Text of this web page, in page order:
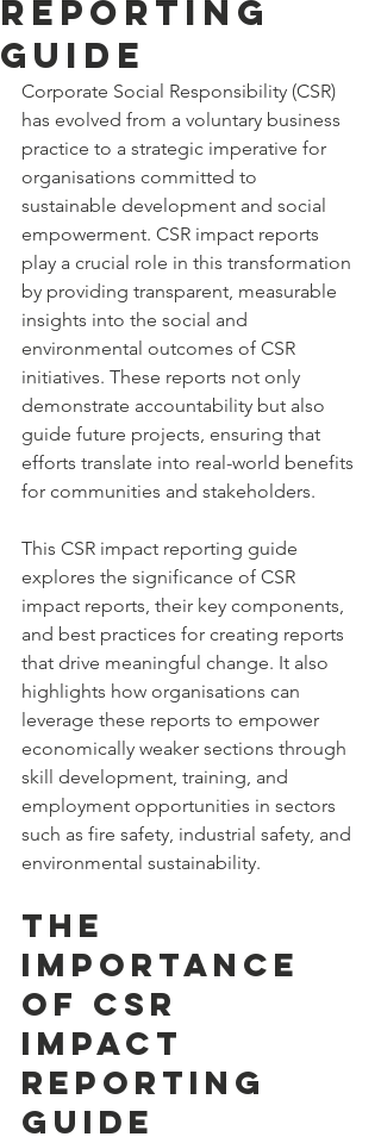
Reporting
Guide
Corporate Social Responsibility (CSR)
has evolved from a voluntary business
practice to a strategic imperative for
organisations committed to
sustainable development and social
empowerment. CSR impact reports
play a crucial role in this transformation
by providing transparent, measurable
insights into the social and
environmental outcomes of CSR
initiatives. These reports not only
demonstrate accountability but also
guide future projects, ensuring that
efforts translate into real-world benefits
for communities and stakeholders.
This CSR impact reporting guide
explores the significance of CSR
impact reports, their key components,
and best practices for creating reports
that drive meaningful change. It also
highlights how organisations can
leverage these reports to empower
economically weaker sections through
skill development, training, and
employment opportunities in sectors
such as fire safety, industrial safety, and
environmental sustainability.
The
Importance
of CSR
Impact
Reporting
Guide